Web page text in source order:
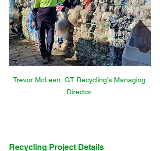
Trevor McLean, GT Recycling's Managing
Director
Recycling Project Details